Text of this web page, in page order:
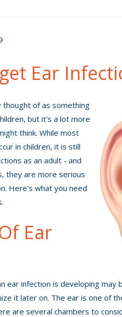
Ear
thought of as something
but it's a lot more
think. While most
in children, it is still
as an adult - and
they are more serious
Here's what you need
Ear
ear infection is developing
it later on. The ear is one of
are several chambers to